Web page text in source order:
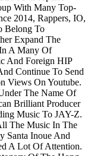
With Many Top-
2014, Rappers, IO,
Belong To
Expand The
A Many Of
And Foreign HIP
Continue To Send
Views On Youtube.
The Name Of
Brilliant Producer
Music To JAY-Z.
The Music In The
Inoue And
A Lot Of Attention.